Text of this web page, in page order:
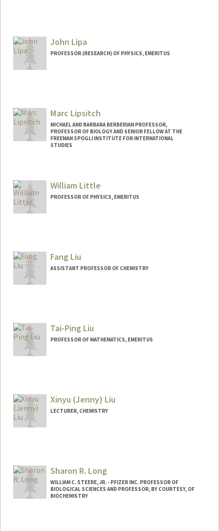
John Lipa
PROFESSOR (RESEARCH) OF PHYSICS, EMERITUS
Marc Lipsitch
MICHAEL AND BARBARA BERBERIAN PROFESSOR,
PROFESSOR OF BIOLOGY AND SENIOR FELLOW AT THE
FREEMAN SPOGLI INSTITUTE FOR INTERNATIONAL
STUDIES
William Little
PROFESSOR OF PHYSICS, EMERITUS
Fang Liu
ASSISTANT PROFESSOR OF CHEMISTRY
Tai-Ping Liu
PROFESSOR OF MATHEMATICS, EMERITUS
Xinyu (Jenny) Liu
LECTURER, CHEMISTRY
Sharon R. Long
WILLIAM C. STEERE, JR. - PFIZER INC. PROFESSOR OF
BIOLOGICAL SCIENCES AND PROFESSOR, BY COURTESY, OF
BIOCHEMISTRY